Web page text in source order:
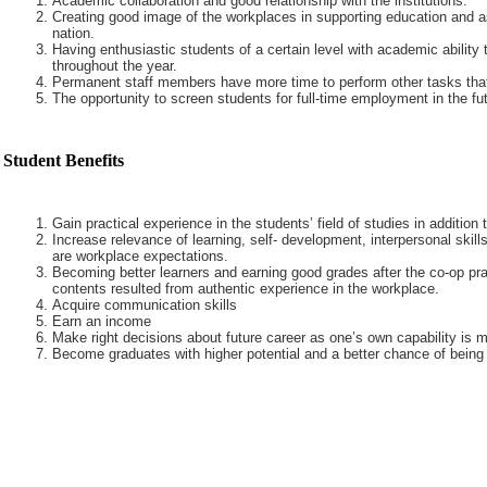
Creating good image of the workplaces in supporting education and
nation.
Having enthusiastic students of a certain level with academic ability
throughout the year.
Permanent staff members have more time to perform other tasks
The opportunity to screen students for full-time employment in the
Student Benefits
Gain practical experience in the students’ field of studies in addition
Increase relevance of learning, self- development, interpersonal
are workplace expectations.
Becoming better learners and earning good grades after the co-op
contents resulted from authentic experience in the workplace.
Acquire communication skills
Earn an income
Make right decisions about future career as one’s own capability is
Become graduates with higher potential and a better chance of